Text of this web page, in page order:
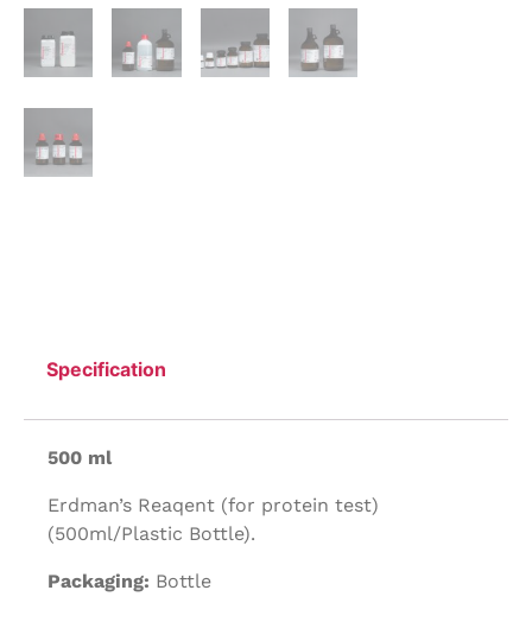
Specification
500 ml
Erdman’s Reaqent (for protein test)
(500ml/Plastic Bottle).
Packaging: Bottle